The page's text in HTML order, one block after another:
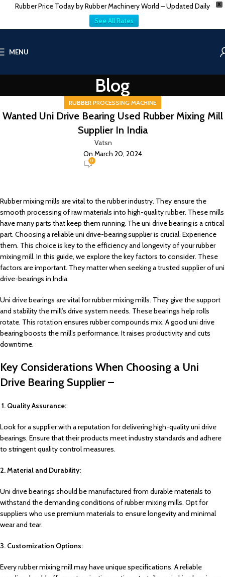
X
Rubber Price Today by Rubber Machinery World – Updated Daily
See All Rates
MENU
Blog
RUBBER PROCESSING MACHINE
Wanted Uni Drive Bearing Used Rubber Mixing Mill
Supplier In India
Vatsn
On March 20, 2024
0
Rubber mixing mills are vital to the rubber industry. They ensure the
smooth processing of raw materials into high-quality rubber. These mills
have many parts that keep them running. The uni drive bearing is a critical
part. Choosing a reliable uni drive-bearing supplier is crucial. Experience
them. This choice is key to the efficiency and longevity of your rubber
mixing mill. In this guide, we explore the key factors to consider. These
factors are important. They matter when seeking a trusted supplier of uni
drive-bearings in India.
Uni drive bearings are vital for rubber mixing mills. They give the support
and stability the mill’s drive system needs. These bearings help rolls
rotate. This rotation ensures rubber compounds mix. A good uni drive
bearing boosts the mill’s performance. It raises productivity and cuts
downtime.
Key Considerations When Choosing a Uni
Drive Bearing Supplier –
1. Quality Assurance:
Look for a supplier with a reputation for delivering high-quality uni drive
bearings. Ensure that their products meet industry standards and adhere
to stringent quality control measures.
2. Material and Durability:
Uni drive bearings should be manufactured from durable materials to
withstand the demanding conditions of rubber mixing mills. Opt for
suppliers who use premium materials to ensure longevity and minimal
wear and tear.
3. Customization Options:
Every rubber mixing mill may have unique specifications. A reliable